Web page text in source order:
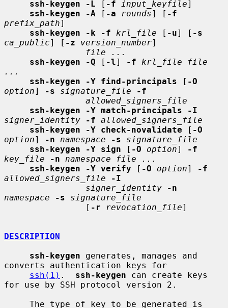
ssh-keygen -L [ -f input_keyfile]
ssh-keygen -A [ -a rounds] [ -f
prefix_path]
ssh-keygen -k -f
krl_file [ -u] [ -s
ca_public] [ -z version_number]
file ...
ssh-keygen -Q [ -l] -f
krl_file file
...
ssh-keygen -Y find-principals [ -O
option] -s signature_file
-f
allowed_signers_file
ssh-keygen -Y match-principals -I
signer_identity
-f allowed_signers_file
ssh-keygen -Y check-novalidate [ -O
option] -n namespace -s
signature_file
ssh-keygen -Y sign [ -O option]
-f
key_file
-n
namespace file ...
ssh-keygen -Y verify [ -O option]
-f
allowed_signers_file
-I
signer_identity
-n
namespace
-s
signature_file
                [
-r revocation_file]
DESCRIPTION
ssh-keygen generates, manages and
converts authentication keys for
ssh(1) . ssh-keygen can create keys
for use by SSH protocol version 2.